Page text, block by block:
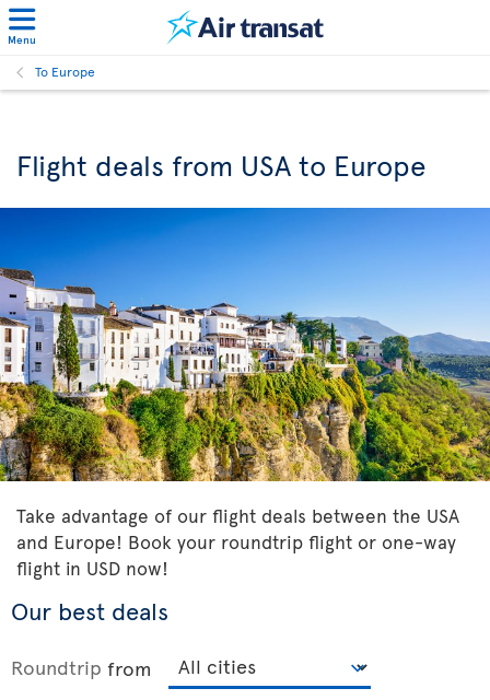
Menu
To Europe
Flight deals from USA to Europe
Take advantage of our flight deals between the USA
and Europe! Book your roundtrip flight or one-way
flight in USD now!
Our best deals
Roundtrip from